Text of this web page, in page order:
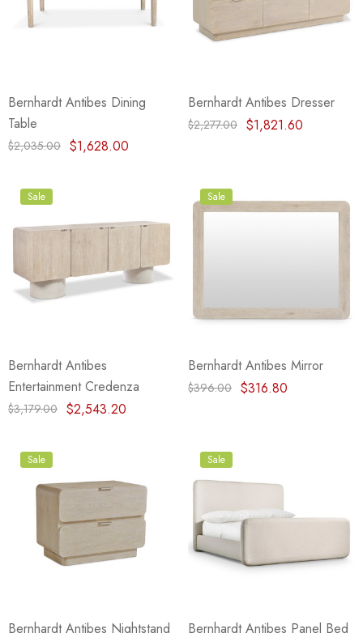
Bernhardt Antibes Dining
Table
$2,035.00 $1,628.00
Bernhardt Antibes Dresser
$2,277.00 $1,821.60
Sale
Bernhardt Antibes
Entertainment Credenza
$3,179.00 $2,543.20
Sale
Bernhardt Antibes Mirror
$396.00 $316.80
Sale
Bernhardt Antibes Nightstand
Sale
Bernhardt Antibes Panel Bed